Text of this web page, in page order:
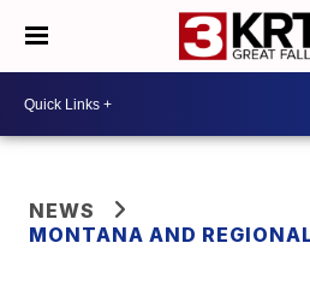
NEWS
MONTANA AND